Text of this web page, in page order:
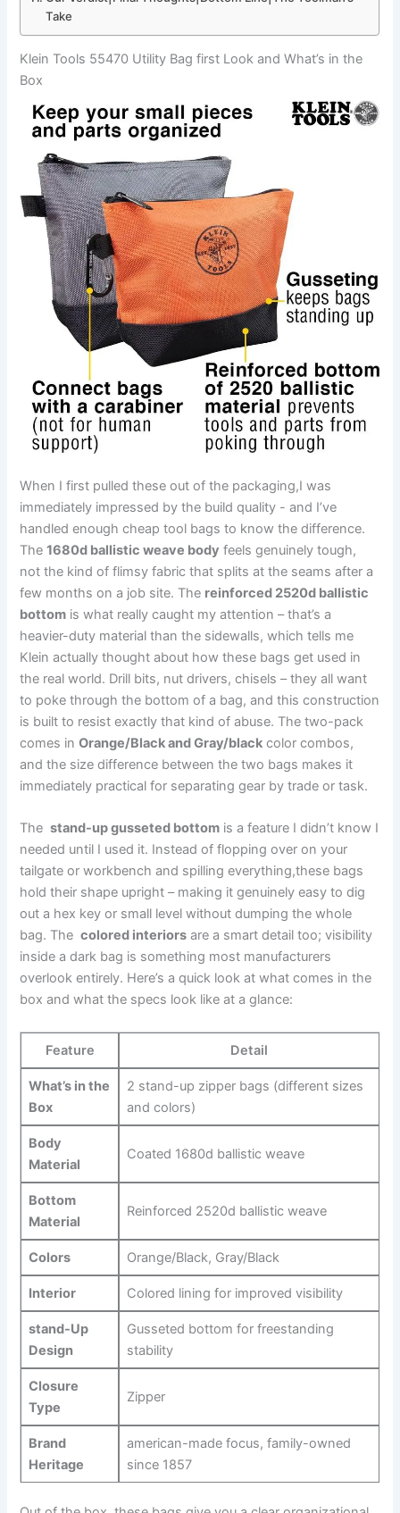
⁣Take
Klein Tools 55470 Utility Bag first Look and What’s in the ​
Box
When I first pulled these out of the packaging,I was⁤
immediately ​impressed by the build quality -⁢ and ⁤I’ve
‌handled enough cheap tool bags to know the difference.
The⁤1680d ⁢ballistic weave body ⁣feels genuinely ⁢tough,
not the kind of flimsy fabric that splits ‍at the seams after a
few ⁣months on a job site. The reinforced 2520d ballistic
bottom is what​ really caught my attention – that’s a
heavier-duty material than the sidewalls, which tells me
Klein ‌actually thought⁤ about how these bags get used in
the⁢ real world. Drill bits, nut drivers, chisels – they ‍all want
to poke through the bottom of‍ a bag, and this construction
is built ⁤to resist exactly that kind of abuse. The two-pack
comes inOrange/Black and Gray/black color combos,
and the size difference‌ between the two bags makes⁤ it
immediately practical for separating gear by trade ⁤or task.
The ⁢stand-up gusseted bottom is a feature I didn’t know⁤ I
needed until I used ⁤it. Instead of flopping​ over on your
tailgate or workbench and spilling everything,these bags
hold⁤ their shape upright – making it genuinely easy to dig
out a hex key ⁤or small level without dumping the whole
bag. The ⁣colored ⁣interiors are⁢ a⁢ smart detail too; visibility
inside a dark bag ‌is something most manufacturers⁣
overlook entirely. Here’s a⁣ quick look ‍at what comes in the
box and what the​ specs look like⁣ at a glance:
Feature Detail
What’s in the
Box
2 stand-up zipper ⁢bags (different sizes
and⁢ colors)
Body
Material
Coated 1680d ballistic‌ weave
Bottom ​
Material
Reinforced 2520d ballistic⁣ weave
Colors Orange/Black, Gray/Black
Interior Colored ⁤lining for improved​ visibility
stand-Up
Design
Gusseted ‌bottom for freestanding
stability
Closure‍
Type
Zipper
Brand‍
Heritage
american-made focus, family-owned‌
since 1857